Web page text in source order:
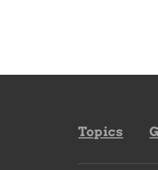
Footer
navigation
Topics